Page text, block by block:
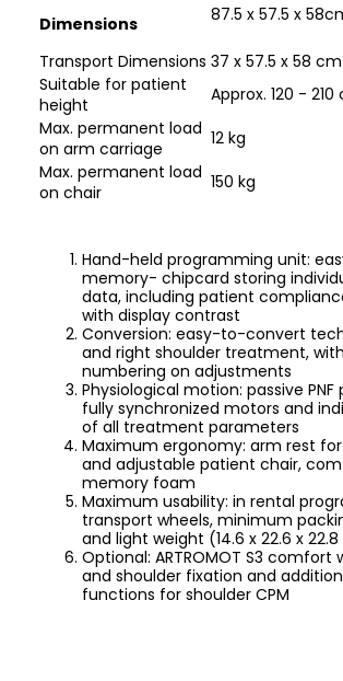
Dimensions
87.5 x 57.5 x
Transport Dimensions 37 x 57.5 x 58 cm
Suitable for patient
height
Approx. 120 - 210
Max. permanent load
on arm carriage
12 kg
Max. permanent load
on chair
150 kg
Hand-held programming unit:
memory- chipcard storing
data, including patient
with display contrast
Conversion: easy-to-convert
and right shoulder treatment,
numbering on adjustments
Physiological motion: passive
fully synchronized motors and
of all treatment parameters
Maximum ergonomy: arm rest
and adjustable patient chair,
memory foam
Maximum usability: in rental
transport wheels, minimum
and light weight (14.6 x 22.6 x
Optional: ARTROMOT S3 comfort
and shoulder fixation and
functions for shoulder CPM